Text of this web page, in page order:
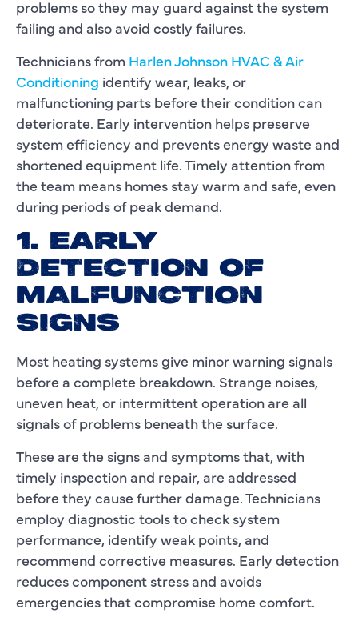
problems so they may guard against the system
failing and also avoid costly failures.
Technicians from Harlen Johnson HVAC & Air
Conditioning identify wear, leaks, or
malfunctioning parts before their condition can
deteriorate. Early intervention helps preserve
system efficiency and prevents energy waste and
shortened equipment life. Timely attention from
the team means homes stay warm and safe, even
during periods of peak demand.
1. EARLY
DETECTION OF
MALFUNCTION
SIGNS
Most heating systems give minor warning signals
before a complete breakdown. Strange noises,
uneven heat, or intermittent operation are all
signals of problems beneath the surface.
These are the signs and symptoms that, with
timely inspection and repair, are addressed
before they cause further damage. Technicians
employ diagnostic tools to check system
performance, identify weak points, and
recommend corrective measures. Early detection
reduces component stress and avoids
emergencies that compromise home comfort.